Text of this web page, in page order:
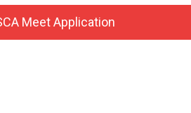
Meet Application